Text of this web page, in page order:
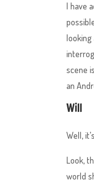
I have
scene
an
Will
Well,
Look,
world